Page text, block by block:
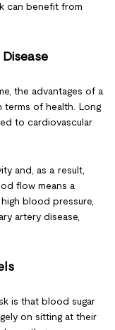
can benefit from
the advantages of a
terms of health. Long
to cardiovascular
and, as a result,
flow means a
blood pressure,
artery disease,
is that blood sugar
on sitting at their